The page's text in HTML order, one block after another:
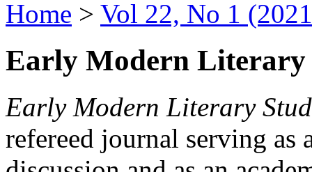
Home > Vol 22, No 1
Early Modern Literary
Early Modern Literary
refereed journal serving as